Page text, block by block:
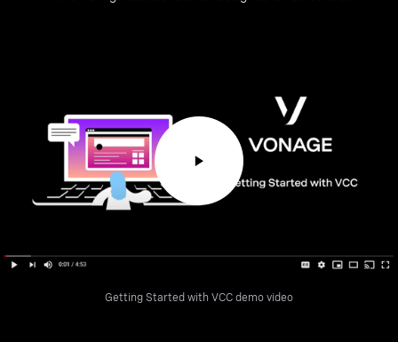
Getting Started with VCC demo video